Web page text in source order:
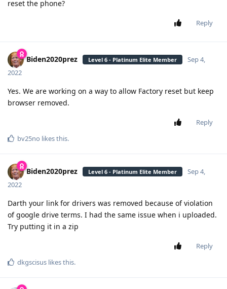
reset the phone?
Reply
Biden2020prez Level 6 - Platinum Elite Member
Sep 4,
2022
Yes. We are working on a way to allow Factory reset but keep
browser removed.
Reply
bv25no likes this.
Biden2020prez Level 6 - Platinum Elite Member
Sep 4,
2022
Darth your link for drivers was removed because of violation
of google drive terms. I had the same issue when i uploaded.
Try putting it in a zip
Reply
dkgscisus likes this.